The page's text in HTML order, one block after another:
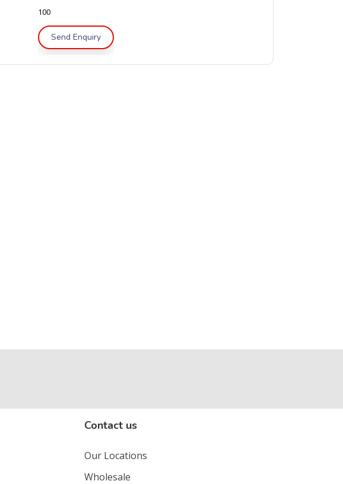
100
Send Enquiry
Contact us
Our Locations
Wholesale